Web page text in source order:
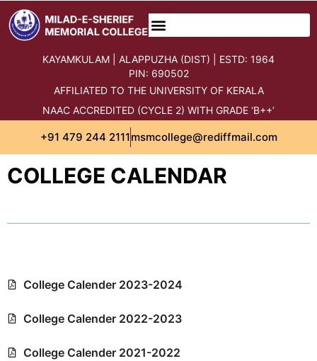
content
KAYAMKULAM | ALAPPUZHA (DIST) | ESTD: 1964
PIN: 690502
AFFILIATED TO THE UNIVERSITY OF KERALA
NAAC ACCREDITED (CYCLE 2) WITH GRADE ‘B++’
+91 479 244 2111msmcollege@rediffmail.com
COLLEGE CALENDAR
College Calender 2023-2024
College Calender 2022-2023
College Calender 2021-2022